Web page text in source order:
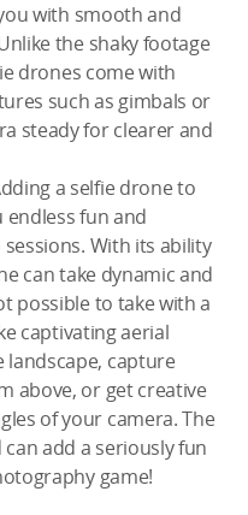
with smooth and
the shaky footage
drones come with
such as gimbals or
steady for clearer and
a selfie drone to
fun and
With its ability
can take dynamic and
possible to take with a
captivating aerial
capture
above, or get creative
of your camera. The
add a seriously fun
game!